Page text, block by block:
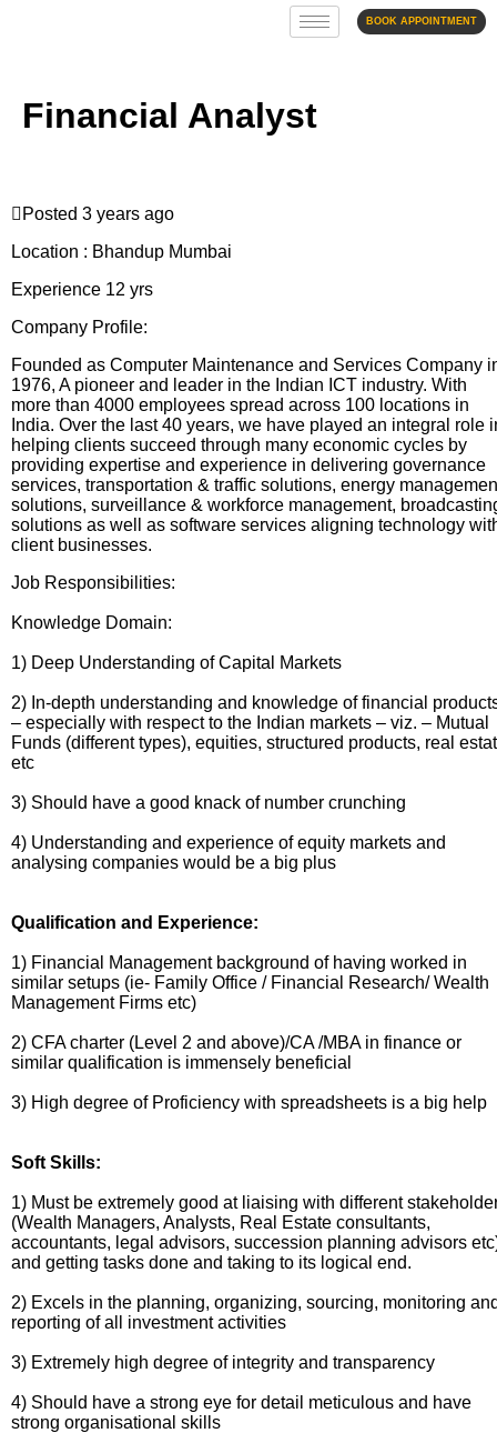
BOOK APPOINTMENT
Financial Analyst
Posted 3 years ago
Location : Bhandup Mumbai
Experience 12 yrs
Company Profile:
Founded as Computer Maintenance and Services Company
1976, A pioneer and leader in the Indian ICT industry. With
more than 4000 employees spread across 100 locations in
India. Over the last 40 years, we have played an integral role
helping clients succeed through many economic cycles by
providing expertise and experience in delivering governance
services, transportation & traffic solutions, energy
solutions, surveillance & workforce management,
solutions as well as software services aligning technology
client businesses.
Job Responsibilities:
Knowledge Domain:
1) Deep Understanding of Capital Markets
2) In-depth understanding and knowledge of financial
– especially with respect to the Indian markets – viz. – Mutual
Funds (different types), equities, structured products, real
etc
3) Should have a good knack of number crunching
4) Understanding and experience of equity markets and
analysing companies would be a big plus
Qualification and Experience:
1) Financial Management background of having worked in
similar setups (ie- Family Office / Financial Research/ Wealth
Management Firms etc)
2) CFA charter (Level 2 and above)/CA /MBA in finance or
similar qualification is immensely beneficial
3) High degree of Proficiency with spreadsheets is a big help
Soft Skills:
1) Must be extremely good at liaising with different
(Wealth Managers, Analysts, Real Estate consultants,
accountants, legal advisors, succession planning advisors
and getting tasks done and taking to its logical end.
2) Excels in the planning, organizing, sourcing, monitoring
reporting of all investment activities
3) Extremely high degree of integrity and transparency
4) Should have a strong eye for detail meticulous and have
strong organisational skills